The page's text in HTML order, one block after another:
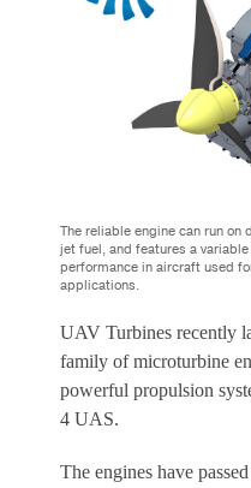
The reliable engine can run on
jet fuel, and features a
performance in aircraft used
applications.
UAV Turbines recently
family of microturbine
powerful propulsion
4 UAS.
The engines have